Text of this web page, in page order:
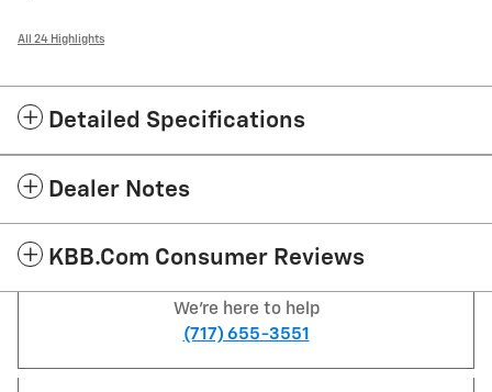
All 24 Highlights
Detailed Specifications
Dealer Notes
KBB.com Consumer Reviews
We're here to help
(717) 655-3551